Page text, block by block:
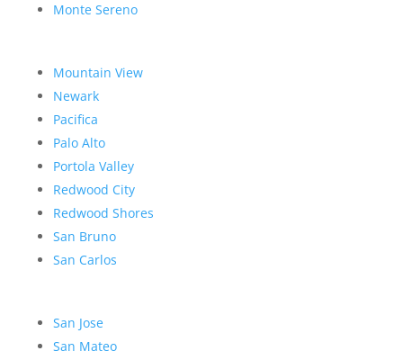
Monte Sereno
Mountain View
Newark
Pacifica
Palo Alto
Portola Valley
Redwood City
Redwood Shores
San Bruno
San Carlos
San Jose
San Mateo